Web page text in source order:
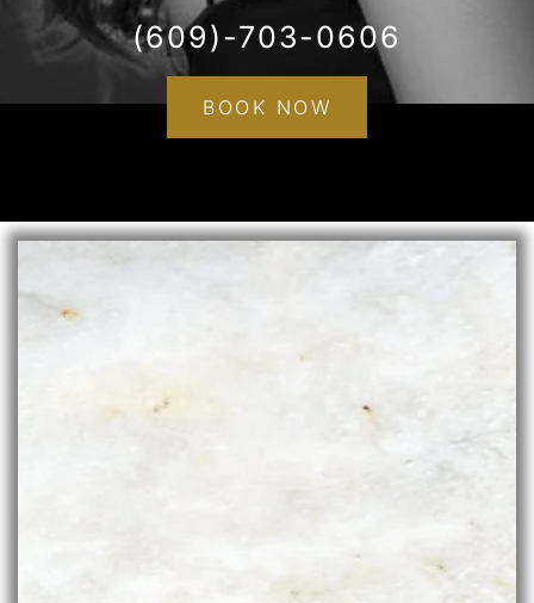
(609)-703-0606
BOOK NOW